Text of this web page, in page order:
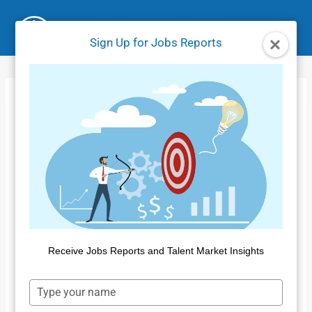
Sign Up for Jobs Reports
Receive Jobs Reports and Talent Market Insights
Type
your
Supply and
Demand Tutorial